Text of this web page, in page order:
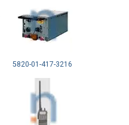
5820-01-417-3216